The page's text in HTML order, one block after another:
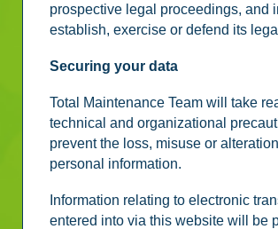
prospective legal proceedings, and
establish, exercise or defend its
Securing your data
Total Maintenance Team will take
technical and organizational
prevent the loss, misuse or
personal information.
Information relating to electronic
entered into via this website will be